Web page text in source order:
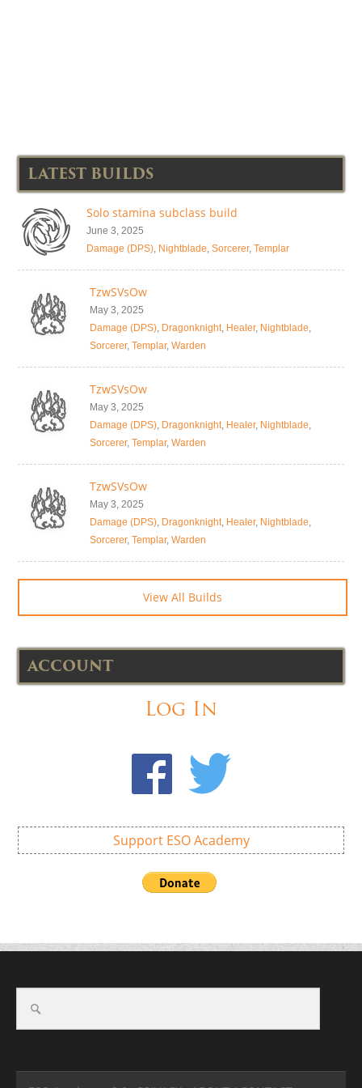
LATEST BUILDS
Solo stamina subclass build
June 3, 2025
Damage (DPS), Nightblade, Sorcerer, Templar
TzwSVsOw
May 3, 2025
Damage (DPS), Dragonknight, Healer, Nightblade,
Sorcerer, Templar, Warden
TzwSVsOw
May 3, 2025
Damage (DPS), Dragonknight, Healer, Nightblade,
Sorcerer, Templar, Warden
TzwSVsOw
May 3, 2025
Damage (DPS), Dragonknight, Healer, Nightblade,
Sorcerer, Templar, Warden
View All Builds
ACCOUNT
Log In
Support ESO Academy